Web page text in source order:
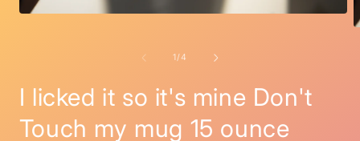
1/of
4
I licked it so it's mine Don't
Touch my mug 15 ounce